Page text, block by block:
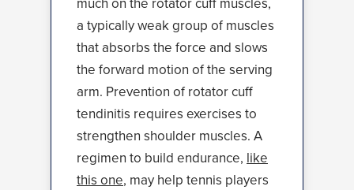
a typically weak group of muscles
that absorbs the force and slows
the forward motion of the serving
arm. Prevention of rotator cuff
tendinitis requires exercises to
strengthen shoulder muscles. A
regimen to build endurance, like
this one, may help tennis players